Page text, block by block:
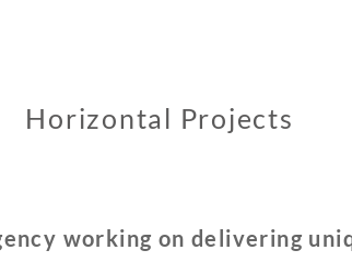
Horizontal Projects
working on delivering